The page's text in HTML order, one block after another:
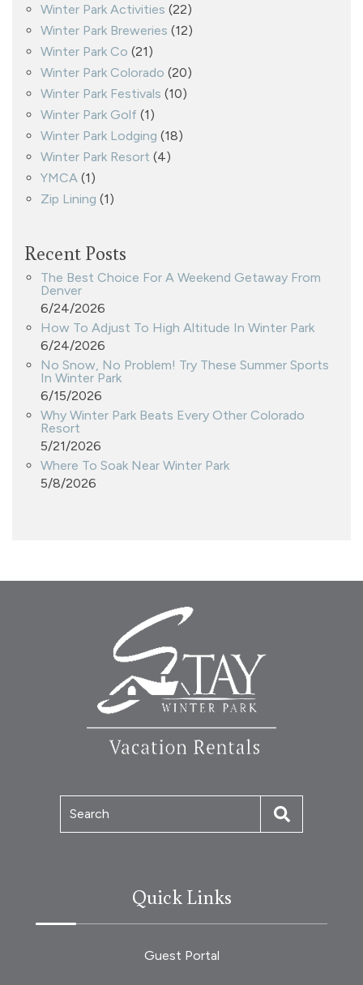
Winter Park Activities (22)
Winter Park Breweries (12)
Winter Park Co (21)
Winter Park Colorado (20)
Winter Park Festivals (10)
Winter Park Golf (1)
Winter Park Lodging (18)
Winter Park Resort (4)
YMCA (1)
Zip Lining (1)
Recent Posts
The Best Choice For A Weekend Getaway From
Denver
6/24/2026
How To Adjust To High Altitude In Winter Park
6/24/2026
No Snow, No Problem! Try These Summer Sports
In Winter Park
6/15/2026
Why Winter Park Beats Every Other Colorado
Resort
5/21/2026
Where To Soak Near Winter Park
5/8/2026
Search
Quick Links
Guest Portal